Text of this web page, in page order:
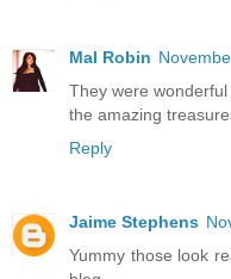
Mal Robin
They were
the amazing
Reply
Jaime Stephens
Yummy those look